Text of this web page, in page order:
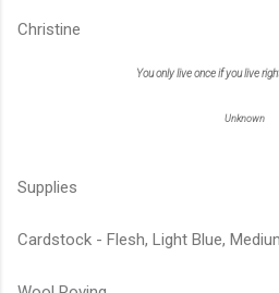
Christine
You only live once if you live
Unknown
Supplies
Cardstock - Flesh, Light Blue,